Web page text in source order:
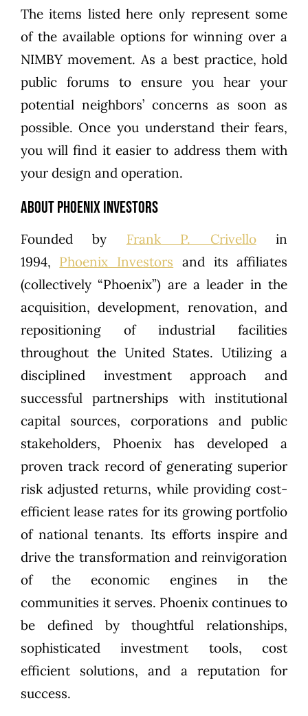
The items listed here only represent some
of the available options for winning over a
NIMBY movement. As a best practice, hold
public forums to ensure you hear your
potential neighbors’ concerns as soon as
possible. Once you understand their fears,
you will find it easier to address them with
your design and operation.
About Phoenix Investors
Founded by Frank P. Crivelloin
1994, Phoenix Investors and its affiliates
(collectively “Phoenix”) are a leader in the
acquisition, development, renovation, and
repositioning of industrial facilities
throughout the United States. Utilizing a
disciplined investment approach and
successful partnerships with institutional
capital sources, corporations and public
stakeholders, Phoenix has developed a
proven track record of generating superior
risk adjusted returns, while providing cost-
efficient lease rates for its growing portfolio
of national tenants. Its efforts inspire and
drive the transformation and reinvigoration
of the economic engines in the
communities it serves. Phoenix continues to
be defined by thoughtful relationships,
sophisticated investment tools, cost
efficient solutions, and a reputation for
success.